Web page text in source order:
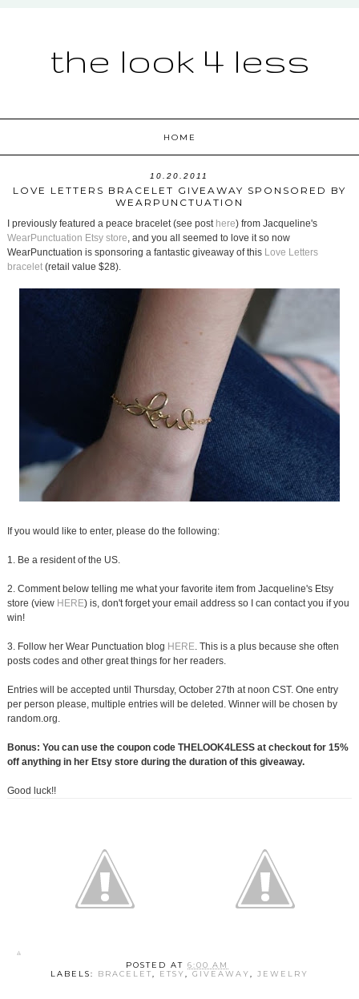
the look 4 less
HOME
10.20.2011
LOVE LETTERS BRACELET GIVEAWAY SPONSORED BY
WEARPUNCTUATION
I previously featured a peace bracelet (see post here) from Jacqueline's
WearPunctuation Etsy store, and you all seemed to love it so now
WearPunctuation is sponsoring a fantastic giveaway of this Love Letters
bracelet(retail value $28).
If you would like to enter, please do the following:
1. Be a resident of the US.
2. Comment below telling me what your favorite item from Jacqueline's Etsy
store (view HERE) is, don't forget your email address so I can contact you if you
win!
3. Follow her Wear Punctuation blog HERE. This is a plus because she often
posts codes and other great things for her readers.
Entries will be accepted until Thursday, October 27th at noon CST. One entry
per person please, multiple entries will be deleted. Winner will be chosen by
random.org.
Bonus: You can use the coupon code THELOOK4LESS at checkout for 15%
off anything in her Etsy store during the duration of this giveaway.
Good luck!!
POSTED AT6:00 AM
LABELS: BRACELET, ETSY, GIVEAWAY, JEWELRY